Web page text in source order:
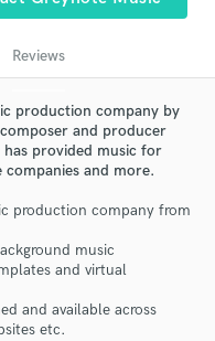
Reviews
production company by
and producer
provided music for
and more.
production company from
music
and virtual
and available across
etc.
project details
and budgets